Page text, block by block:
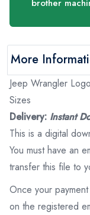
brother
More
Jeep Wrangler
Sizes
Delivery: Instant
This is a digital
You must have an
transfer this file to
Once your
on the registered